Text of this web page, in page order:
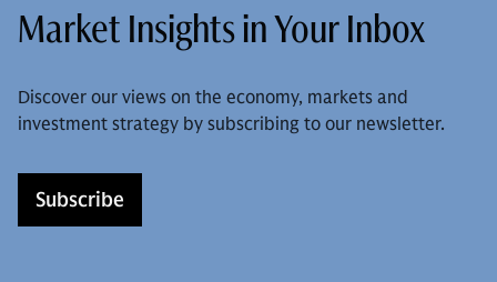
Market Insights in Your Inbox
Discover our views on the economy, markets and
investment strategy by subscribing to our newsletter.
Subscribe